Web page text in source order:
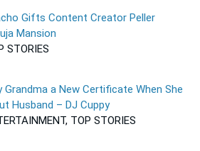
Gifts Content Creator Peller
Mansion
STORIES
Grandma a New Certificate When She
Husband – DJ Cuppy
TOP STORIES